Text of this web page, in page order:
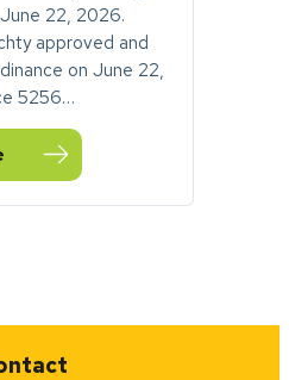
22, 2026.
approved and
on June 22,
5256…
Adoption of City of